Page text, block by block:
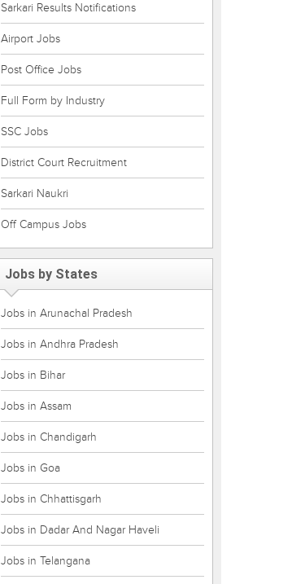
Sarkari Results Notifications
Airport Jobs
Post Office Jobs
Full Form by Industry
SSC Jobs
District Court Recruitment
Sarkari Naukri
Off Campus Jobs
Jobs by States
Jobs in Arunachal Pradesh
Jobs in Andhra Pradesh
Jobs in Bihar
Jobs in Assam
Jobs in Chandigarh
Jobs in Goa
Jobs in Chhattisgarh
Jobs in Dadar And Nagar Haveli
Jobs in Telangana